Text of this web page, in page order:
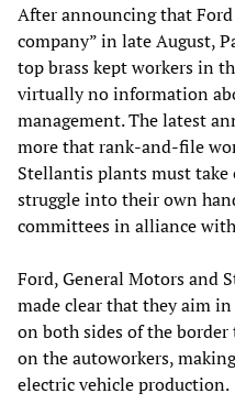
After announcing that
company” in late August,
top brass kept workers in
virtually no information
management. The latest
more that rank-and-file
Stellantis plants must
struggle into their own
committees in alliance
Ford, General Motors and
made clear that they aim
on both sides of the
on the autoworkers,
electric vehicle production.